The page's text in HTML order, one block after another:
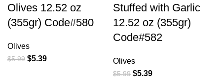
Olives 12.52 oz
(355gr) Code#580
Olives
$5.99 $5.39
Stuffed with Garlic
12.52 oz (355gr)
Code#582
Olives
$5.99 $5.39